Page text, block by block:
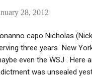
28, 2012
capo Nicholas
three years New
even the WSJ . Here
was unsealed